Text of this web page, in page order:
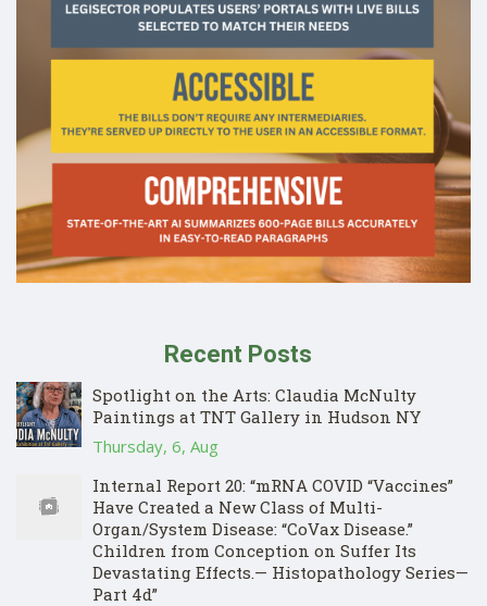
Recent Posts
Spotlight on the Arts: Claudia McNulty
Paintings at TNT Gallery in Hudson NY
Thursday, 6, Aug
Internal Report 20: “mRNA COVID “Vaccines”
Have Created a New Class of Multi-
Organ/System Disease: “CoVax Disease.”
Children from Conception on Suffer Its
Devastating Effects.— Histopathology Series—
Part 4d”